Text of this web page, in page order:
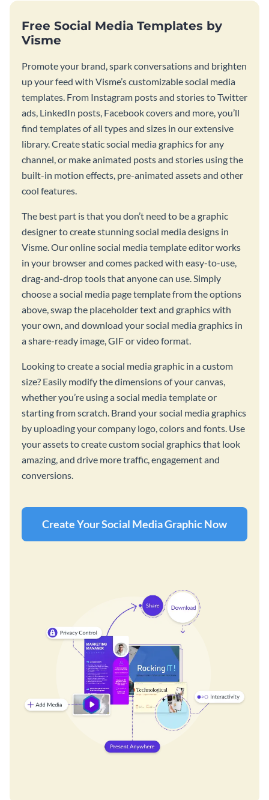
Free Social Media Templates by
Visme
Promote your brand, spark conversations and brighten
up your feed with Visme’s customizable social media
templates. From Instagram posts and stories to Twitter
ads, LinkedIn posts, Facebook covers and more, you’ll
find templates of all types and sizes in our extensive
library. Create static social media graphics for any
channel, or make animated posts and stories using the
built-in motion effects, pre-animated assets and other
cool features.
The best part is that you don’t need to be a graphic
designer to create stunning social media designs in
Visme. Our online social media template editor works
in your browser and comes packed with easy-to-use,
drag-and-drop tools that anyone can use. Simply
choose a social media page template from the options
above, swap the placeholder text and graphics with
your own, and download your social media graphics in
a share-ready image, GIF or video format.
Looking to create a social media graphic in a custom
size? Easily modify the dimensions of your canvas,
whether you’re using a social media template or
starting from scratch. Brand your social media graphics
by uploading your company logo, colors and fonts. Use
your assets to create custom social graphics that look
amazing, and drive more traffic, engagement and
conversions.
Create Your Social Media Graphic Now